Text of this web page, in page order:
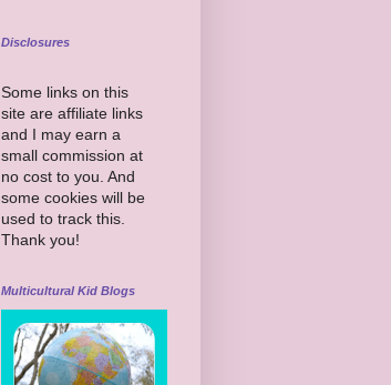
Disclosures
Some links on this
site are affiliate links
and I may earn a
small commission at
no cost to you. And
some cookies will be
used to track this.
Thank you!
Multicultural Kid Blogs